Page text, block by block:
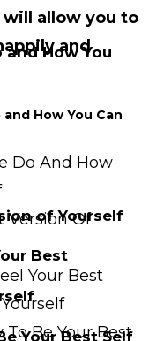
allow you to
and
Do And How
Version Of
Your Best
Be Your Best
How You
How You Can
of Yourself
Best
Your Best Self